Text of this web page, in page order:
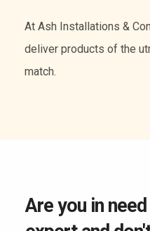
We know everything
Our experience means
of services.
Are you in